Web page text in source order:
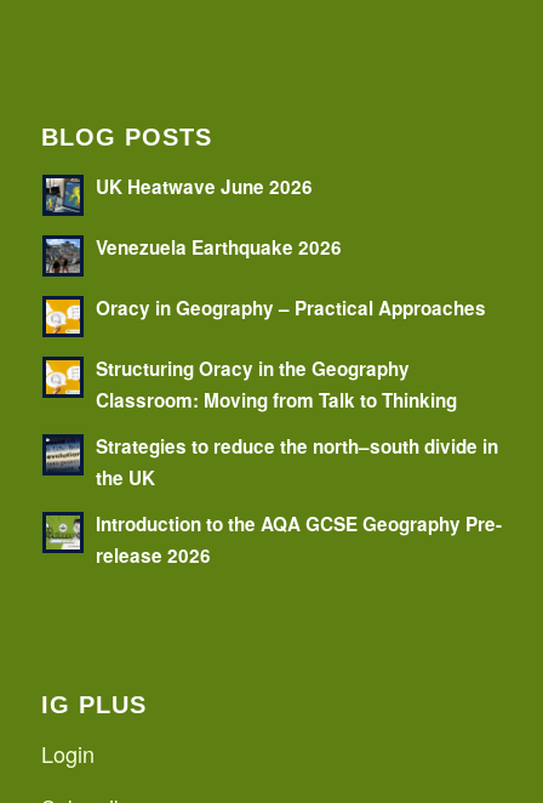
BLOG POSTS
UK Heatwave June 2026
Venezuela Earthquake 2026
Oracy in Geography – Practical Approaches
Structuring Oracy in the Geography
Classroom: Moving from Talk to Thinking
Strategies to reduce the north–south divide in
the UK
Introduction to the AQA GCSE Geography Pre-
release 2026
IG PLUS
Login